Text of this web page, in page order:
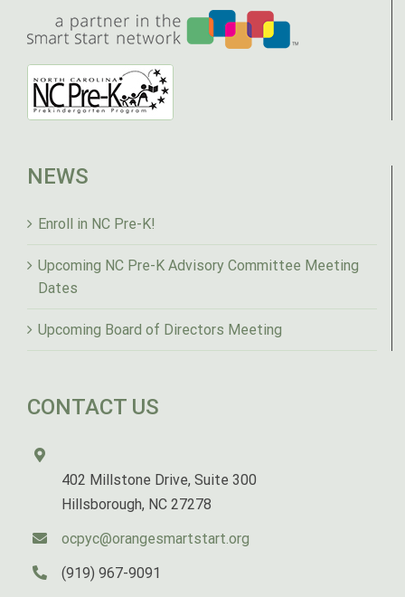
NEWS
Enroll in NC Pre-K!
Upcoming NC Pre-K Advisory Committee Meeting
Dates
Upcoming Board of Directors Meeting
CONTACT US
402 Millstone Drive, Suite 300
Hillsborough, NC 27278
ocpyc@orangesmartstart.org
(919) 967-9091